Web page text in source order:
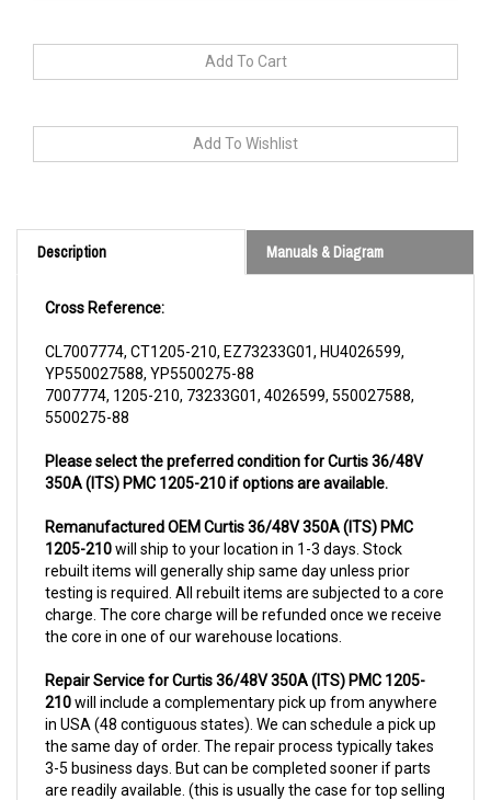
Description
YP550027588, YP5500275-88
7007774, 1205-210, 73233G01, 4026599, 550027588,
5500275-88
350A (ITS) PMC 1205-210 if options are available.
1205-210will ship to your location in 1-3 days. Stock
rebuilt items will generally ship same day unless prior
testing is required. All rebuilt items are subjected to a core
charge. The core charge will be refunded once we receive
the core in one of our warehouse locations.
210will include a complementary pick up from anywhere
in USA (48 contiguous states). We can schedule a pick up
the same day of order. The repair process typically takes
3-5 business days. But can be completed sooner if parts
are readily available. (this is usually the case for top selling
items)